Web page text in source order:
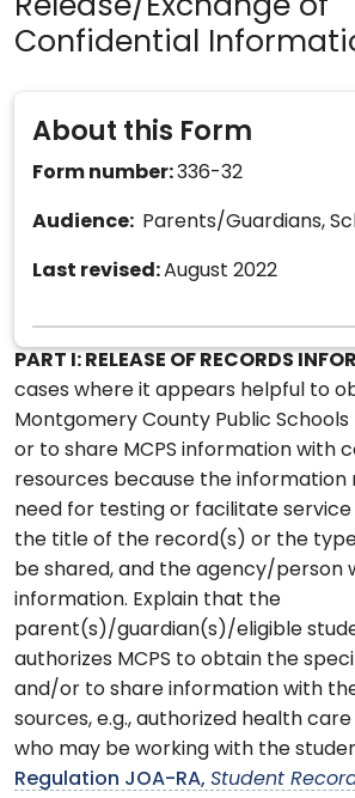
Release/Exchange of
Confidential
About this Form
Form number:336-32
Audience: Parents/Guardians,
Last revised:August 2022
PART I: RELEASE OF RECORDS
cases where it appears helpful to
Montgomery County Public Schools
or to share MCPS information with
resources because the information
need for testing or facilitate
the title of the record(s) or the
be shared, and the agency/person
information. Explain that the
parent(s)/guardian(s)/eligible
authorizes MCPS to obtain the
and/or to share information with
sources, e.g., authorized health
who may be working with the
Regulation JOA-RA, Student